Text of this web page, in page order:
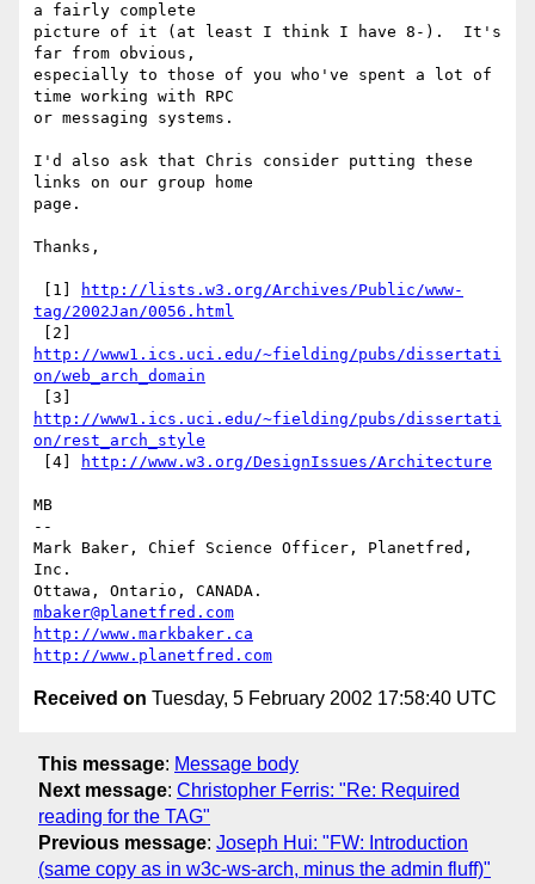
a fairly complete
picture of it (at least I think I have 8-).  It's
far from obvious,
especially to those of you who've spent a lot of
time working with RPC
or messaging systems.
I'd also ask that Chris consider putting these
links on our group home
page.
Thanks,
[1]
http://lists.w3.org/Archives/Public/www-
tag/2002Jan/0056.html
http://www1.ics.uci.edu/~fielding/pubs/dissertati
on/web_arch_domain
http://www1.ics.uci.edu/~fielding/pubs/dissertati
on/rest_arch_style
[4]
http://www.w3.org/DesignIssues/Architecture
MB
--
Mark Baker, Chief Science Officer, Planetfred,
Inc.
mbaker@planetfred.com
http://www.markbaker.ca
http://www.planetfred.com
Received on Tuesday, 5 February 2002 17:58:40 UTC
This message: Message body
Next message: Christopher Ferris: "Re: Required
reading for the TAG"
Previous message: Joseph Hui: "FW: Introduction
(same copy as in w3c-ws-arch, minus the admin fluff)"